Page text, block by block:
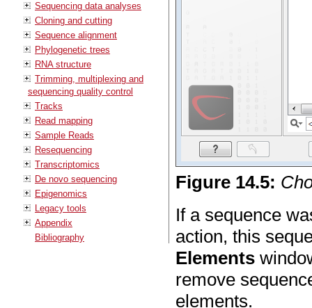
Sequencing data analyses
Cloning and cutting
Sequence alignment
Phylogenetic trees
RNA structure
Trimming, multiplexing and
sequencing quality control
Tracks
Read mapping
Sample Reads
Resequencing
Transcriptomics
De novo sequencing
Epigenomics
Legacy tools
Appendix
Bibliography
Figure 14.5:
If a sequence
action, this
Elements
remove
elements.